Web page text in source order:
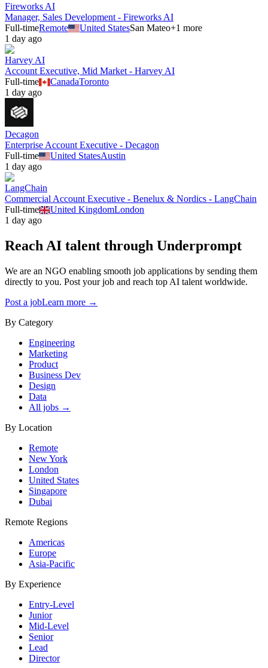
Fireworks AI
Manager, Sales Development - Fireworks AI
Full-timeRemote United StatesSan Mateo+1 more
1 day ago
Harvey AI
Account Executive, Mid Market - Harvey AI
Full-time
CanadaToronto
1 day ago
Decagon
Enterprise Account Executive - Decagon
Full-time
United StatesAustin
1 day ago
LangChain
Commercial Account Executive - Benelux & Nordics - LangChain
Full-time
United KingdomLondon
1 day ago
Reach AI talent through Underprompt
We are an NGO enabling smooth job applications by sending them
directly to you. Post your job and reach top AI talent worldwide.
Post a jobLearn more →
By Category
Engineering
Marketing
Product
Business Dev
Design
Data
All jobs →
By Location
Remote
New York
London
United States
Singapore
Dubai
Remote Regions
Americas
Europe
Asia-Pacific
By Experience
Entry-Level
Junior
Mid-Level
Senior
Lead
Director